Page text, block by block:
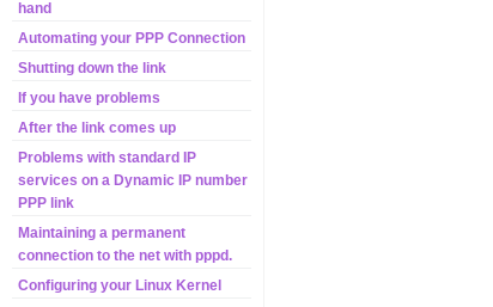
hand
Automating your PPP Connection
Shutting down the link
If you have problems
After the link comes up
Problems with standard IP
services on a Dynamic IP number
PPP link
Maintaining a permanent
connection to the net with pppd.
Configuring your Linux Kernel